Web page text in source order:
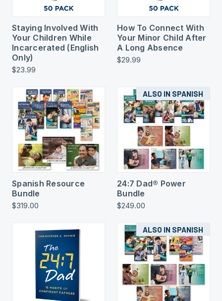
Staying Involved With
Your Children While
Incarcerated (English
Only)
$23.99
How To Connect With
Your Minor Child After
A Long Absence
$29.99
Spanish Resource
Bundle
$319.00
ALSO IN SPANISH
24:7 Dad® Power
Bundle
$249.00
ALSO IN SPANISH